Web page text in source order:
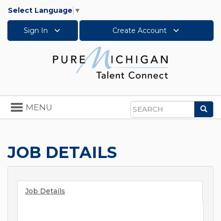
Select Language ▼
Sign In Create Account
Search
Toggle
navigation
MENU
JOB DETAILS
Job Details